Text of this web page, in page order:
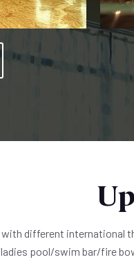
different international
pool/swim bar/fire